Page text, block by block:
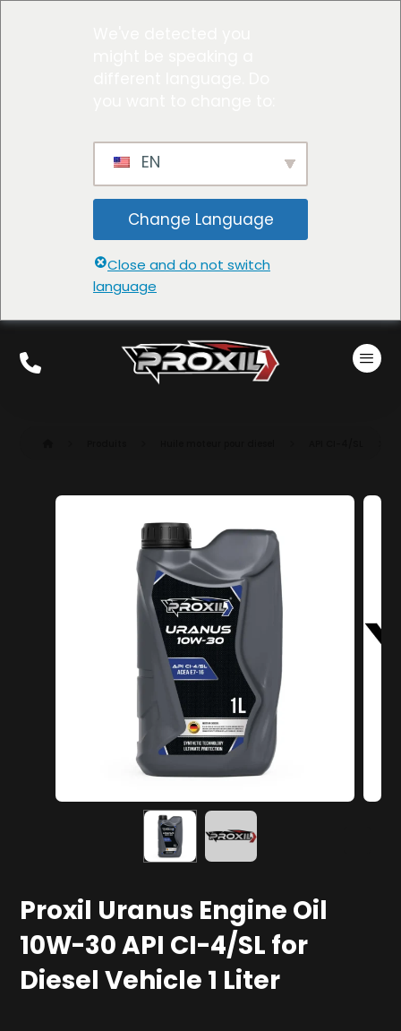
EN
Change Language
Close and do not switch
language
Proxil Uranus Engine Oil
10W-30 API CI-4/SL for
Diesel Vehicle 1 Liter